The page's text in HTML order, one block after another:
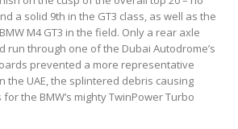
a solid 9th in the GT3 class, as well as the
M4 GT3 in the field. Only a rear axle
run through one of the Dubai Autodrome’s
prevented a more representative
the UAE, the splintered debris causing
the BMW’s mighty TwinPower Turbo